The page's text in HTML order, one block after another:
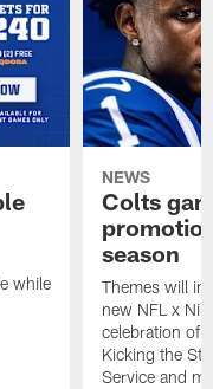
while
NEWS
Colts
season
Themes will
new NFL x
celebration of
Kicking the
Service and